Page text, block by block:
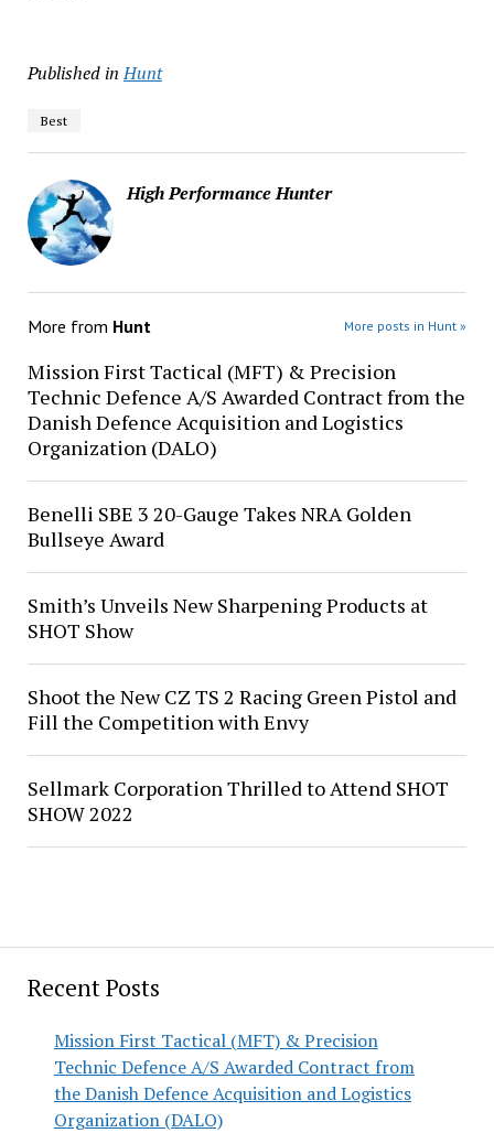
Recent Posts
Mission First Tactical (MFT) & Precision
Technic Defence A/S Awarded Contract from
the Danish Defence Acquisition and Logistics
Organization (DALO)
Published in Hunt
Best
High Performance Hunter
More from Hunt More posts in Hunt »
Mission First Tactical (MFT) & Precision
Technic Defence A/S Awarded Contract from the
Danish Defence Acquisition and Logistics
Organization (DALO)
Benelli SBE 3 20-Gauge Takes NRA Golden
Bullseye Award
Smith’s Unveils New Sharpening Products at
SHOT Show
Shoot the New CZ TS 2 Racing Green Pistol and
Fill the Competition with Envy
Sellmark Corporation Thrilled to Attend SHOT
SHOW 2022